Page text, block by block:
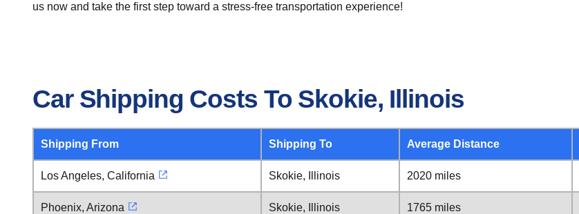
us now and take the first step toward a stress-free transportation experience!
Car Shipping Costs To Skokie, Illinois
Shipping From Shipping To Average Distance
Los Angeles, California Skokie, Illinois 2020 miles
Phoenix, Arizona Skokie, Illinois 1765 miles